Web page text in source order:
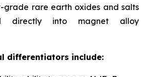
grade rare earth oxides and salts
directly into magnet alloy
differentiators include: